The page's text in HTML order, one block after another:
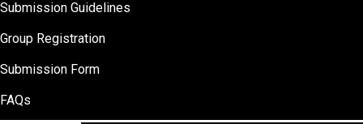
Submission Guidelines
Group Registration
Submission Form
FAQs